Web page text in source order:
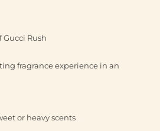
Rush
fragrance experience in an
or heavy scents